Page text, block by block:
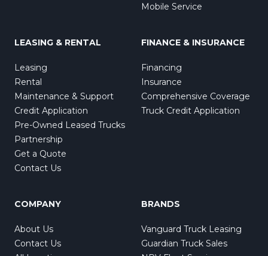
Mobile Service
LEASING & RENTAL
Leasing
Rental
Maintenance & Support
Credit Application
Pre-Owned Leased Trucks
Partnership
Get a Quote
Contact Us
FINANCE & INSURANCE
Financing
Insurance
Comprehensive Coverage
Truck Credit Application
COMPANY
About Us
Contact Us
BRANDS
Vanguard Truck Leasing
Guardian Truck Sales